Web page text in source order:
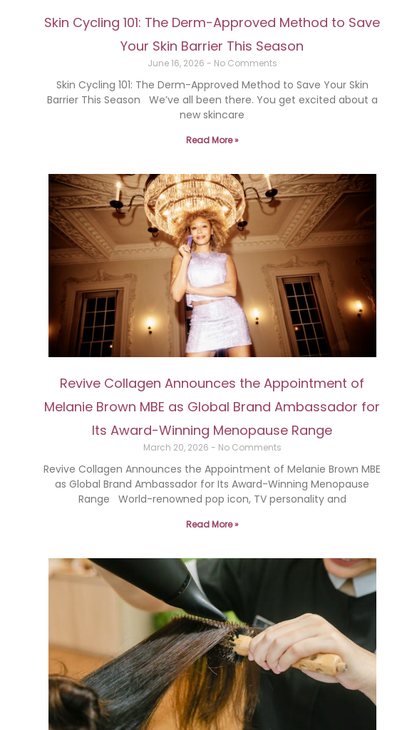
Skin Cycling 101: The Derm-Approved Method to Save
Your Skin Barrier This Season
June 16, 2026 No Comments
Skin Cycling 101: The Derm-Approved Method to Save Your Skin
Barrier This Season We’ve all been there. You get excited about a
new skincare
Read More »
Revive Collagen Announces the Appointment of
Melanie Brown MBE as Global Brand Ambassador for
Its Award-Winning Menopause Range
March 20, 2026 No Comments
Revive Collagen Announces the Appointment of Melanie Brown MBE
as Global Brand Ambassador for Its Award-Winning Menopause
Range World-renowned pop icon, TV personality and
Read More »